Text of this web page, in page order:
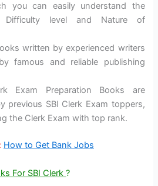
you can easily understand the
Difficulty level and Nature of
written by experienced writers
famous and reliable publishing
Exam Preparation Books are
previous SBI Clerk Exam toppers,
the Clerk Exam with top rank.
How to Get Bank Jobs
For SBI Clerk?